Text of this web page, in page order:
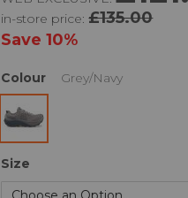
in-store price:£135.00
Save10%
Colour Grey/Navy
Size